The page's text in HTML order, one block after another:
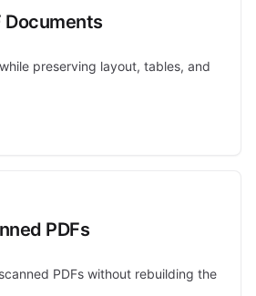
Documents
preserving layout, tables, and
PDFs
PDFs without rebuilding the